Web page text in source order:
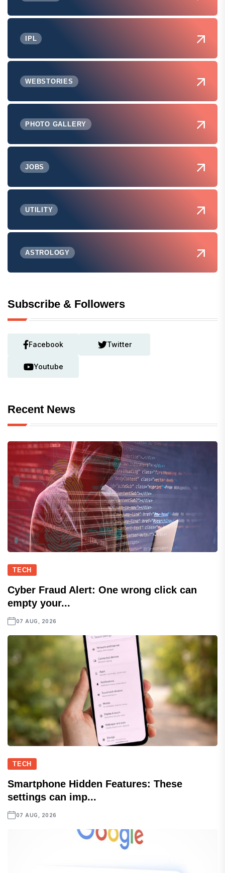
IPL
WEBSTORIES
PHOTO GALLERY
JOBS
UTILITY
ASTROLOGY
Subscribe & Followers
Facebook Twitter
Youtube
Recent News
TECH
Cyber Fraud Alert: One wrong click can
empty your...
07 AUG, 2026
TECH
Smartphone Hidden Features: These
settings can imp...
07 AUG, 2026